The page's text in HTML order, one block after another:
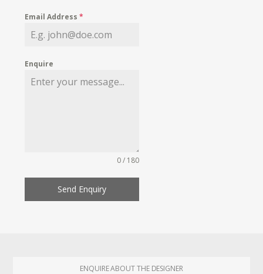
Email Address*
Enquire
0 / 180
Send Enquiry
ENQUIRE ABOUT THE DESIGNER